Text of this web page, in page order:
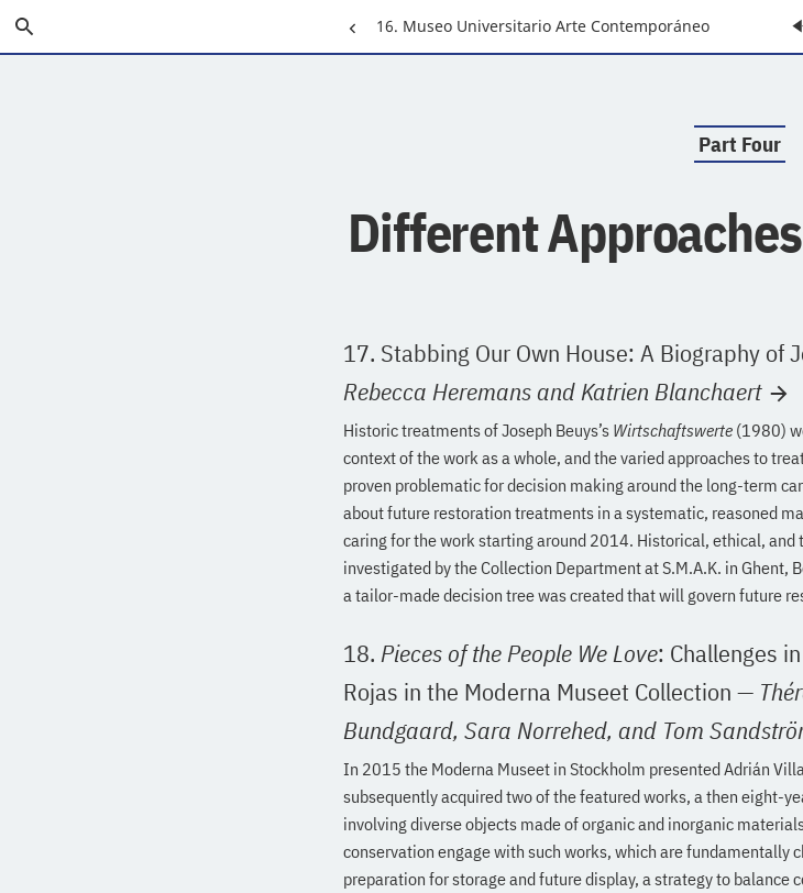
to
Main
Previous16. Museo Universitario Arte Contemporáneo
Part Four:
Different
17. Stabbing Our Own House: A Biography of
Rebecca Heremansand Katrien Blanchaert
Historic treatments of Joseph Beuys’s Wirtschaftswerte (1980)
context of the work as a whole, and the varied approaches to
proven problematic for decision making around the long-term
about future restoration treatments in a systematic, reasoned
caring for the work starting around 2014. Historical, ethical,
investigated by the Collection Department at S.M.A.K. in
a tailor-made decision tree was created that will govern future
18. Pieces of the People We Love: Challenges
Rojas in the Moderna Museet Collection —
Bundgaard, Sara Norrehed, and Tom
In 2015 the Moderna Museet in Stockholm presented Adrián
subsequently acquired two of the featured works, a then eight-
involving diverse objects made of organic and inorganic
conservation engage with such works, which are fundamentally
preparation for storage and future display, a strategy to balance